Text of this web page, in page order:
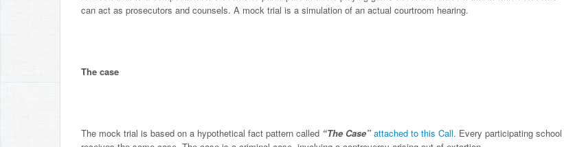
can act as prosecutors and counsels. A mock trial is a simulation of an actual courtroom hearing.
The case
The mock trial is based on a hypothetical fact pattern called “The Case” attached to this Call. Every participating school